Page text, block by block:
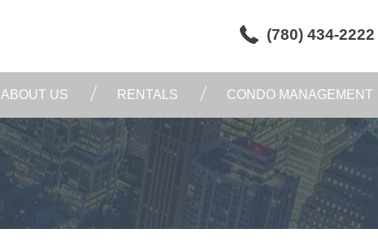
(780) 434-2222
ABOUT US RENTALS CONDO MANAGEMENT